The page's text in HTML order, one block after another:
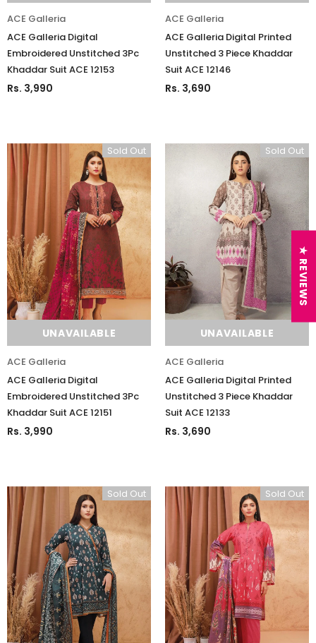
ACE Galleria
ACE Galleria Digital
Embroidered Unstitched 3Pc
Khaddar Suit ACE 12153
Rs. 3,990
ACE Galleria
ACE Galleria Digital Printed
Unstitched 3 Piece Khaddar
Suit ACE 12146
Rs. 3,690
Sold Out
UNAVAILABLE
ACE Galleria
ACE Galleria Digital
Embroidered Unstitched 3Pc
Khaddar Suit ACE 12151
Rs. 3,990
Sold Out
UNAVAILABLE
ACE Galleria
ACE Galleria Digital Printed
Unstitched 3 Piece Khaddar
Suit ACE 12133
Rs. 3,690
Sold Out Sold Out
★ REVIEWS